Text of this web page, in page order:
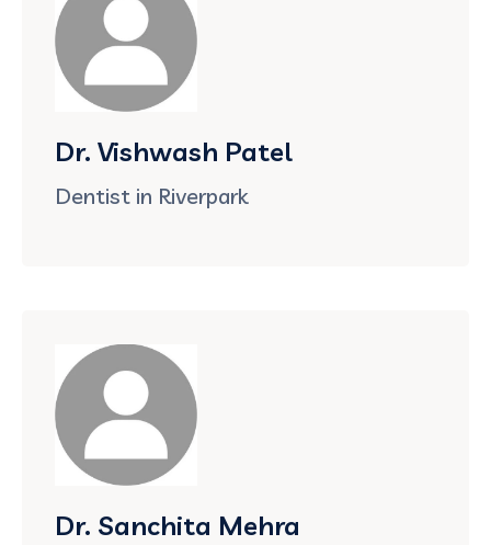
Dr. Vishwash Patel
Dentist in Riverpark
Dr. Sanchita Mehra